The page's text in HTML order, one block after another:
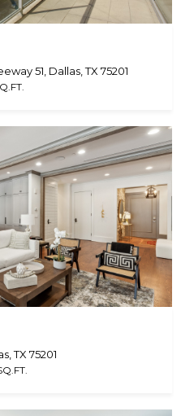
51, Dallas, TX 75201
TX 75201